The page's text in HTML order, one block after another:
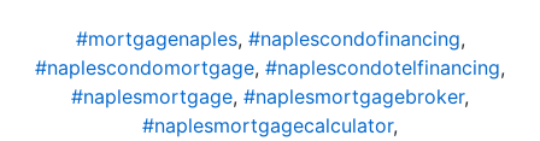
#mortgagenaples, #naplescondofinancing,
#naplescondomortgage, #naplescondotelfinancing,
#naplesmortgage, #naplesmortgagebroker,
#naplesmortgagecalculator,